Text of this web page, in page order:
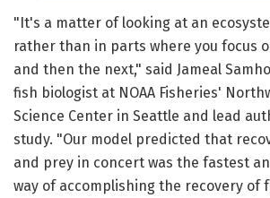
"It's a matter of looking at an
rather than in parts where you focus
and then the next," said Jameal
fish biologist at NOAA Fisheries'
Science Center in Seattle and lead
study. "Our model predicted that
and prey in concert was the fastest
way of accomplishing the recovery of